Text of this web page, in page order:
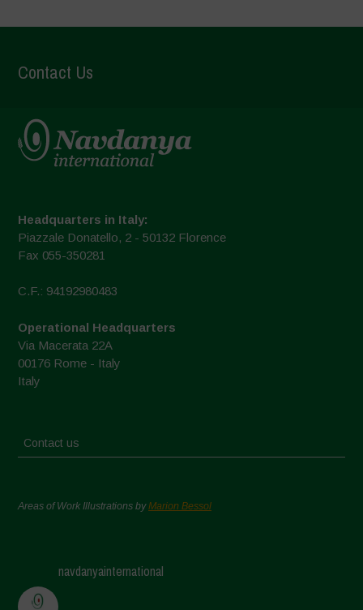
Contact Us
Headquarters in Italy:
Piazzale Donatello, 2 - 50132 Florence
Fax 055-350281
C.F.: 94192980483
Operational Headquarters
Via Macerata 22A
00176 Rome - Italy
Italy
Contact us
Areas of Work Illustrations byMarion Bessol
navdanyainternational